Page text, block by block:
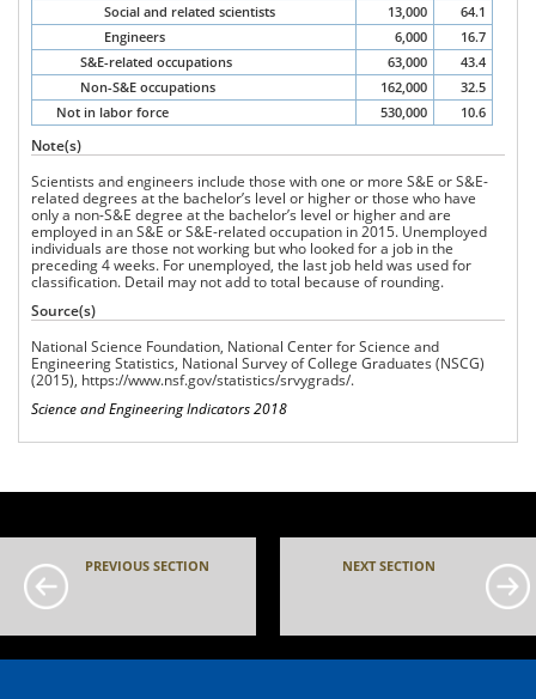
Social and related scientists
13,000
64.1
Engineers
6,000
16.7
S&E-related occupations
63,000
43.4
Non-S&E occupations
162,000
32.5
Not in labor force
530,000 10.6
Note(s)
Scientists and engineers include those with one or more S&E or S&E-
related degrees at the bachelor’s level or higher or those who have
only a non-S&E degree at the bachelor’s level or higher and are
employed in an S&E or S&E-related occupation in 2015. Unemployed
individuals are those not working but who looked for a job in the
preceding 4 weeks. For unemployed, the last job held was used for
classification. Detail may not add to total because of rounding.
Source(s)
National Science Foundation, National Center for Science and
Engineering Statistics, National Survey of College Graduates (NSCG)
(2015), https://www.nsf.gov/statistics/srvygrads/.
Science and Engineering Indicators 2018
PREVIOUS SECTION NEXT SECTION